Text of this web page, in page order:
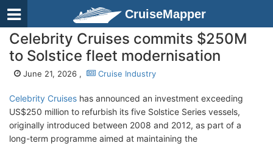
CruiseMapper
Celebrity Cruises commits $250M
to Solstice fleet modernisation
June 21, 2026 , Cruise Industry
Celebrity Cruises has announced an investment exceeding
US$250 million to refurbish its five Solstice Series vessels,
originally introduced between 2008 and 2012, as part of a
long-term programme aimed at maintaining the